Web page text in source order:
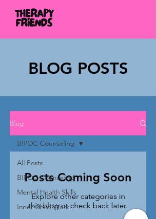
BLOG POSTS
Blog
All Posts
BIPOC Counseling
Mental Health Skills
Inner Child Work
BIPOC Counseling
Posts Coming Soon
Explore other categories in
this blog or check back later.